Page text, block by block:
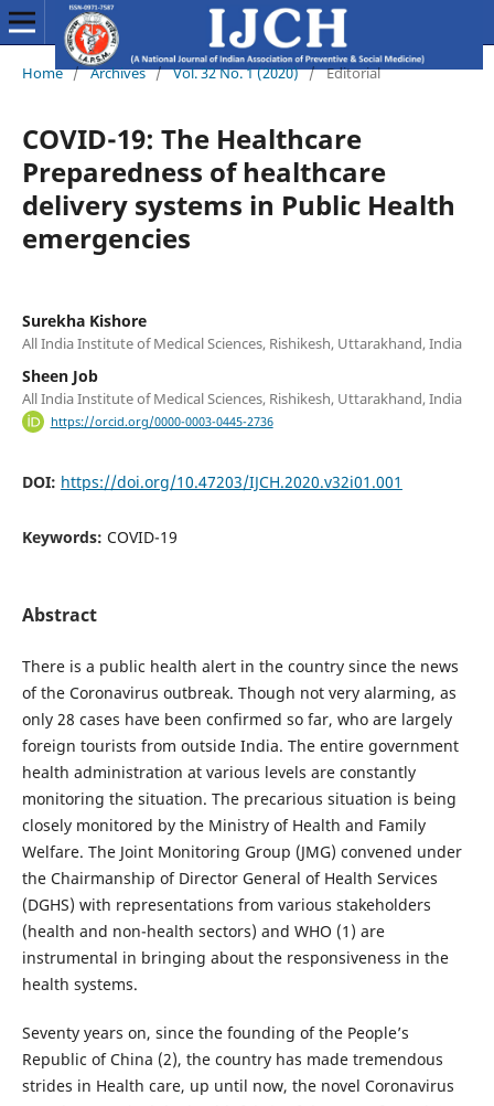
Home / Archives / Vol. 32 No. 1 (2020) / Editorial
COVID-19: The Healthcare
Preparedness of healthcare
delivery systems in Public Health
emergencies
Surekha Kishore
All India Institute of Medical Sciences, Rishikesh, Uttarakhand, India
Sheen Job
All India Institute of Medical Sciences, Rishikesh, Uttarakhand, India
https://orcid.org/0000-0003-0445-2736
DOI: https://doi.org/10.47203/IJCH.2020.v32i01.001
Keywords: COVID-19
Abstract
There is a public health alert in the country since the news
of the Coronavirus outbreak. Though not very alarming, as
only 28 cases have been confirmed so far, who are largely
foreign tourists from outside India. The entire government
health administration at various levels are constantly
monitoring the situation. The precarious situation is being
closely monitored by the Ministry of Health and Family
Welfare. The Joint Monitoring Group (JMG) convened under
the Chairmanship of Director General of Health Services
(DGHS) with representations from various stakeholders
(health and non-health sectors) and WHO (1) are
instrumental in bringing about the responsiveness in the
health systems.
Seventy years on, since the founding of the People’s
Republic of China (2), the country has made tremendous
strides in Health care, up until now, the novel Coronavirus